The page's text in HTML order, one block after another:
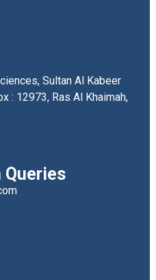
Sultan Al Kabeer
: 12973, Ras Al Khaimah,
Queries